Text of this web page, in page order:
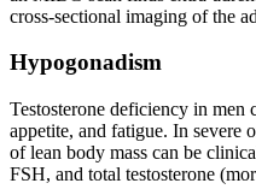
cross-sectional imaging of the
Hypogonadism
Testosterone deficiency in men
appetite, and fatigue. In severe
of lean body mass can be
FSH, and total testosterone